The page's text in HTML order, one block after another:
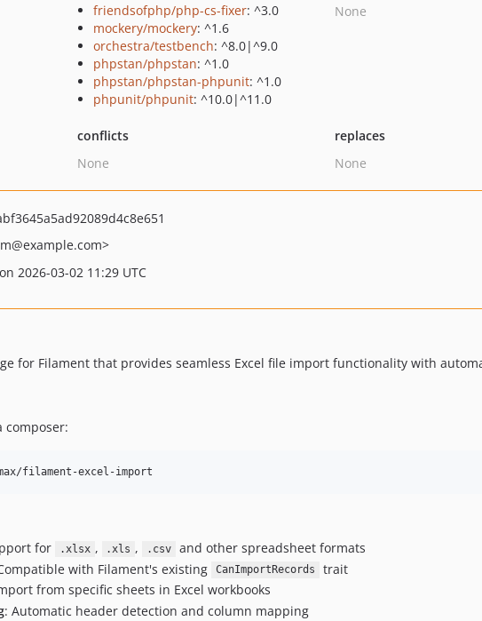
friendsofphp/php-cs-fixer: ^3.0
mockery/mockery: ^1.6
orchestra/testbench: ^8.0|^9.0
phpstan/phpstan: ^1.0
phpstan/phpstan-phpunit: ^1.0
phpunit/phpunit: ^10.0|^11.0
None
conflicts
None
replaces
None
@example.com>
2026-03-02 11:29 UTC
for Filament that provides seamless Excel file import functionality with
composer:
filament-excel-import
for .xlsx , .xls , .csv
and other spreadsheet formats
with Filament's existing CanImportRecords
trait
from specific sheets in Excel workbooks
: Automatic header detection and column mapping